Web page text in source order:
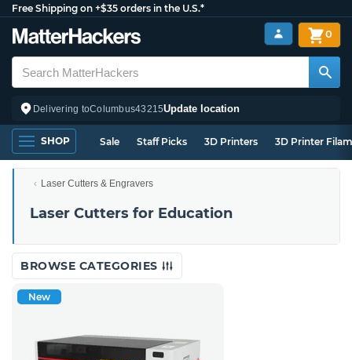
Free Shipping on +$35 orders in the U.S.*
Delivering toColumbus43215Update location
0
SHOP Sale Staff Picks 3D Printers 3D Printer
Laser Cutters & Engravers
Laser Cutters for Education
BROWSE CATEGORIES
New